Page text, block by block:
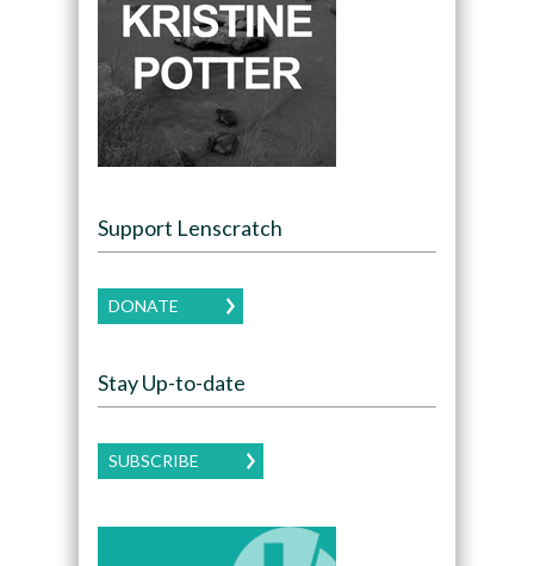
Support Lenscratch
DONATE
Stay Up-to-date
SUBSCRIBE